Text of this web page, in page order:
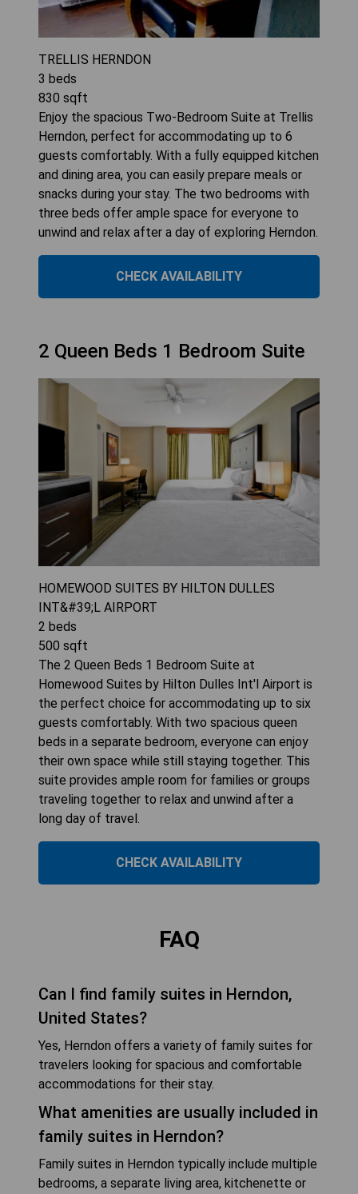
TRELLIS HERNDON
3 beds
830 sqft
Enjoy the spacious Two-Bedroom Suite at Trellis
Herndon, perfect for accommodating up to 6
guests comfortably. With a fully equipped kitchen
and dining area, you can easily prepare meals or
snacks during your stay. The two bedrooms with
three beds offer ample space for everyone to
unwind and relax after a day of exploring Herndon.
CHECK AVAILABILITY
2 Queen Beds 1 Bedroom Suite
HOMEWOOD SUITES BY HILTON DULLES
INT&#39;L AIRPORT
2 beds
500 sqft
The 2 Queen Beds 1 Bedroom Suite at
Homewood Suites by Hilton Dulles Int'l Airport is
the perfect choice for accommodating up to six
guests comfortably. With two spacious queen
beds in a separate bedroom, everyone can enjoy
their own space while still staying together. This
suite provides ample room for families or groups
traveling together to relax and unwind after a
long day of travel.
CHECK AVAILABILITY
FAQ
Can I find family suites in Herndon,
United States?
Yes, Herndon offers a variety of family suites for
travelers looking for spacious and comfortable
accommodations for their stay.
What amenities are usually included in
family suites in Herndon?
Family suites in Herndon typically include multiple
bedrooms, a separate living area, kitchenette or